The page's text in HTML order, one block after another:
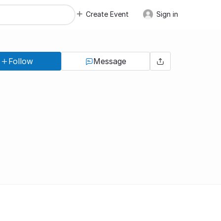
Create Event Sign in
Follow Message